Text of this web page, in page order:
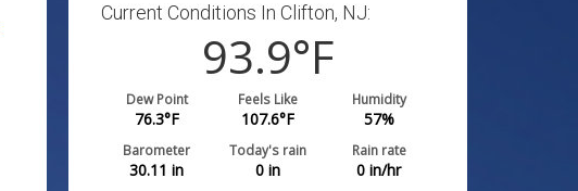
Current Conditions In Clifton, NJ:
93.9°F
Dew Point
76.3°F
Feels Like
107.6°F
Humidity
57%
Barometer
30.11 in
Today's rain
0 in
Rain rate
0 in/hr